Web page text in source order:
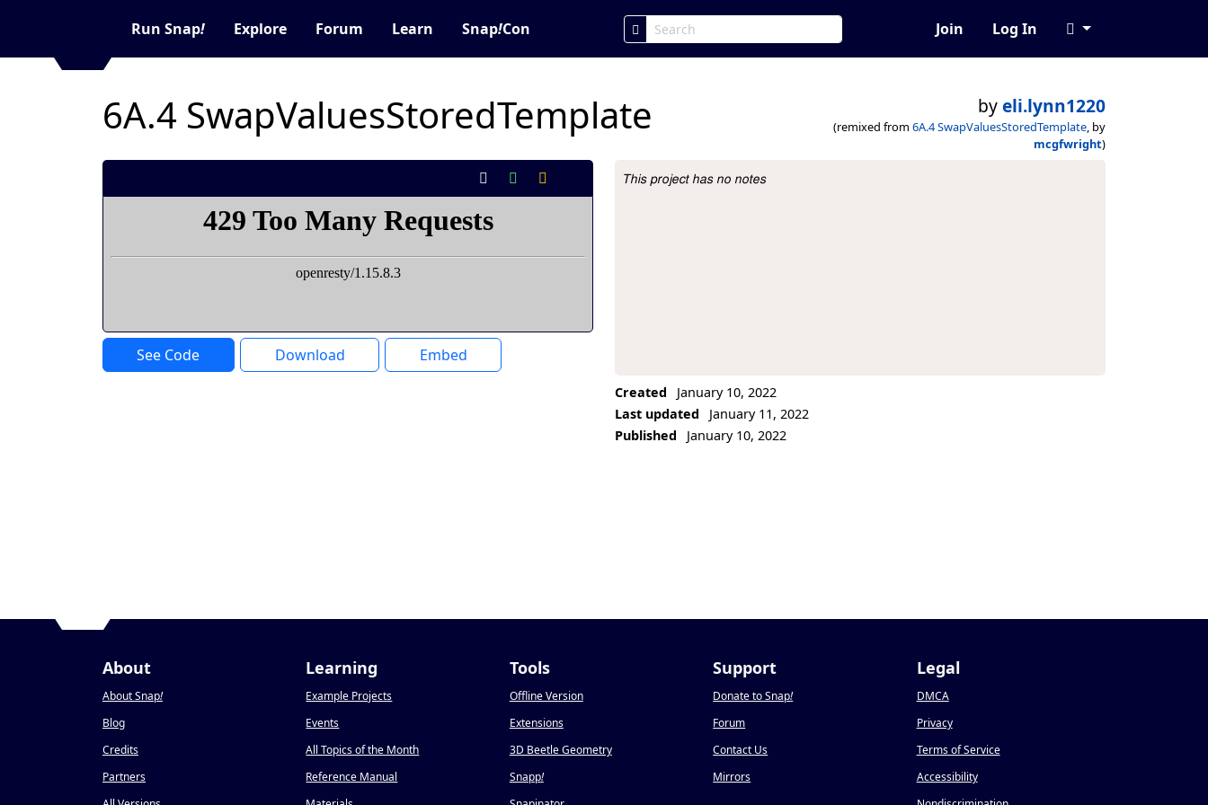
Run Snap! Explore Forum Learn Snap!Con Join Log In
6A.4 SwapValuesStoredTemplate byeli.lynn1220
(remixed from 6A.4 SwapValuesStoredTemplate, by
mcgfwright)
See Code Download Embed
Project Description
This project has no notes
Created
January 10, 2022
Last updated
January 11, 2022
Published
January 10, 2022
About
About Snap!
Blog
Credits
Partners
Learning
Example Projects
Events
All Topics of the Month
Reference Manual
Tools
Offline Version
Extensions
3D Beetle Geometry
Snapp!
Support
Donate to Snap!
Forum
Contact Us
Mirrors
Legal
DMCA
Privacy
Terms of Service
Accessibility